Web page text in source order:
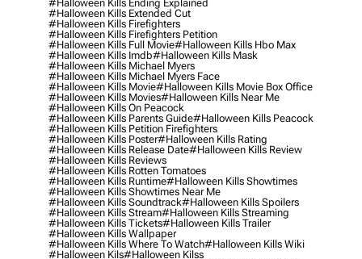
#halloween Kills Ending Explained
#halloween Kills Extended Cut
#halloween Kills Firefighters
#halloween Kills Firefighters Petition
#halloween Kills Full Movie#halloween Kills Hbo Max
#halloween Kills Imdb#halloween Kills Mask
#halloween Kills Michael Myers
#halloween Kills Michael Myers Face
#halloween Kills Movie#halloween Kills Movie Box Office
#halloween Kills Movies#halloween Kills Near Me
#halloween Kills On Peacock
#halloween Kills Parents Guide#halloween Kills Peacock
#halloween Kills Petition Firefighters
#halloween Kills Poster#halloween Kills Rating
#halloween Kills Release Date#halloween Kills Review
#halloween Kills Reviews
#halloween Kills Rotten Tomatoes
#halloween Kills Runtime#halloween Kills Showtimes
#halloween Kills Showtimes Near Me
#halloween Kills Soundtrack#halloween Kills Spoilers
#halloween Kills Stream#halloween Kills Streaming
#halloween Kills Tickets#halloween Kills Trailer
#halloween Kills Wallpaper
#halloween Kills Where To Watch#halloween Kills Wiki
#halloween Kils#halloween Kilss